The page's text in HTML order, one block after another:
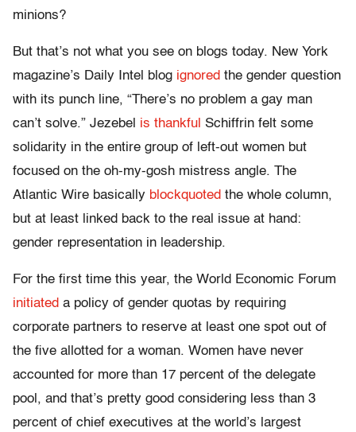
minions?
But that’s not what you see on blogs today. New York
magazine’s Daily Intel blog ignored the gender question
with its punch line, “There’s no problem a gay man
can’t solve.” Jezebel is thankful Schiffrin felt some
solidarity in the entire group of left-out women but
focused on the oh-my-gosh mistress angle. The
Atlantic Wire basically blockquoted the whole column,
but at least linked back to the real issue at hand:
gender representation in leadership.
For the first time this year, the World Economic Forum
initiated a policy of gender quotas by requiring
corporate partners to reserve at least one spot out of
the five allotted for a woman. Women have never
accounted for more than 17 percent of the delegate
pool, and that’s pretty good considering less than 3
percent of chief executives at the world’s largest